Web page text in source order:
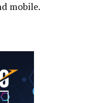
mobile.